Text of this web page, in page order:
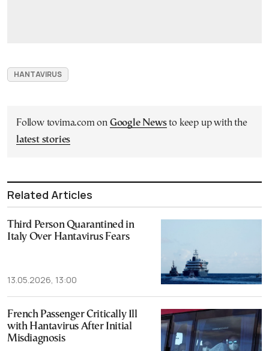
HANTAVIRUS
Follow tovima.com on Google Newsto keep up with the
latest stories
Related Articles
Third Person Quarantined in
Italy Over Hantavirus Fears
13.05.2026, 13:00
French Passenger Critically Ill
with Hantavirus After Initial
Misdiagnosis